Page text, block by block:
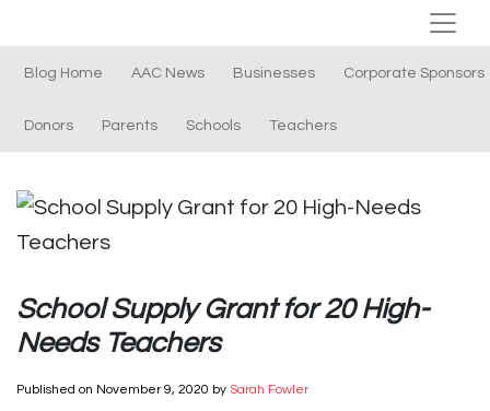
Blog Home AAC News Businesses Corporate Sponsors
Donors Parents Schools Teachers
School Supply Grant for 20 High-
Needs Teachers
Published on November 9, 2020 by Sarah Fowler